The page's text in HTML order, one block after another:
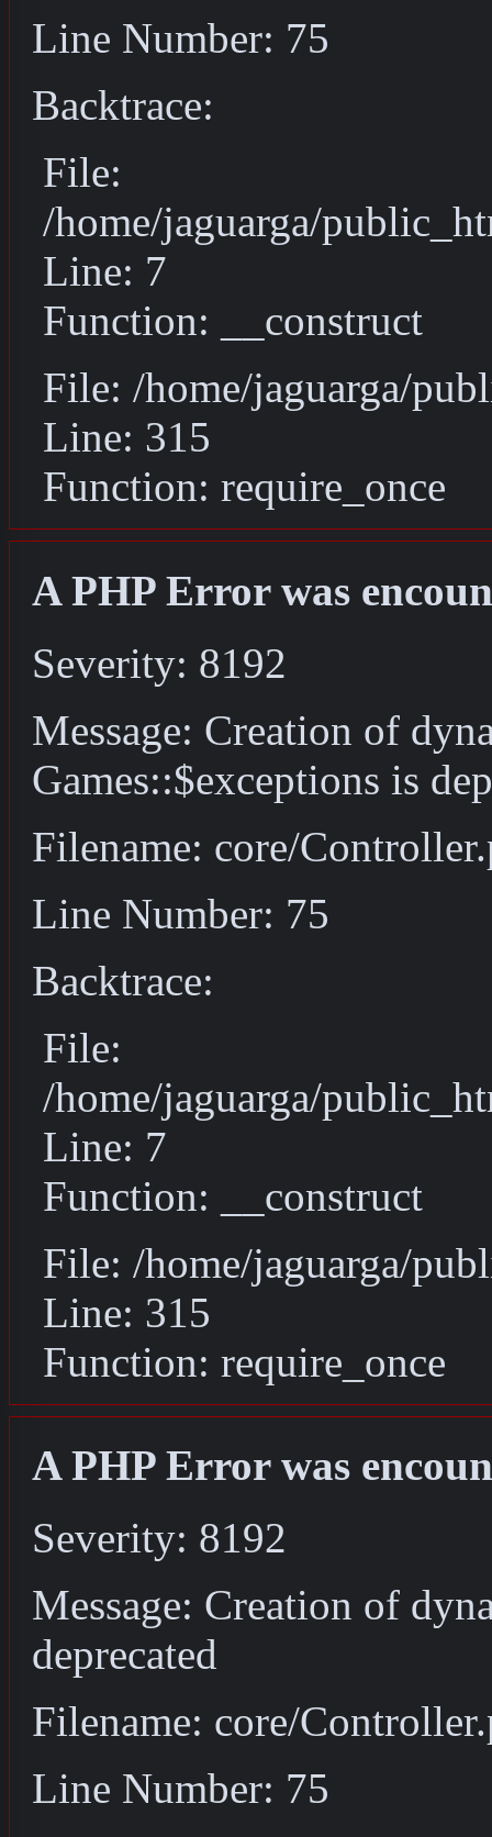
Line Number: 75
Backtrace:
File:
/home/jaguarga/
Line: 7
Function: __construct
File: /home/jaguarga/
Line: 315
Function: require_once
A PHP Error was
Severity: 8192
Message: Creation of
Games::$exceptions is
Filename: core/
Line Number: 75
Backtrace:
File:
/home/jaguarga/
Line: 7
Function: __construct
File: /home/jaguarga/
Line: 315
Function: require_once
A PHP Error was
Severity: 8192
Message: Creation of
deprecated
Filename: core/
Line Number: 75